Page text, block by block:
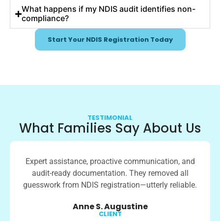
What happens if my NDIS audit identifies non-
compliance?
Start Your NDIS Registration Today
TESTIMONIAL
What Families Say About Us
Expert assistance, proactive communication, and
audit-ready documentation. They removed all
guesswork from NDIS registration—utterly reliable.
Anne S. Augustine
CLIENT